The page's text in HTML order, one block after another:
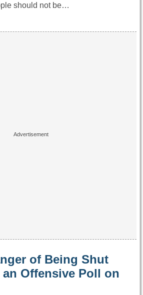
should not be…
of Being Shut
Offensive Poll on